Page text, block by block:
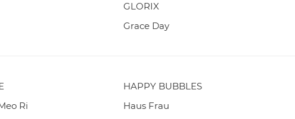
GLORIX
Grace Day
HAPPY BUBBLES
Ri
Haus Frau